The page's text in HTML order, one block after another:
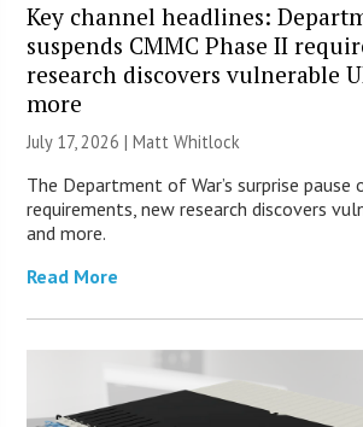
Key channel headlines:
suspends CMMC Phase II
research discovers vulnerable
more
July 17, 2026 |Matt Whitlock
The Department of War’s surprise pause
requirements, new research discovers
and more.
Read More